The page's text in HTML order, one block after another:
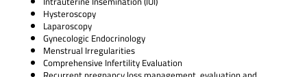
Hysteroscopy
Laparoscopy
Gynecologic Endocrinology
Menstrual Irregularities
Comprehensive Infertility Evaluation